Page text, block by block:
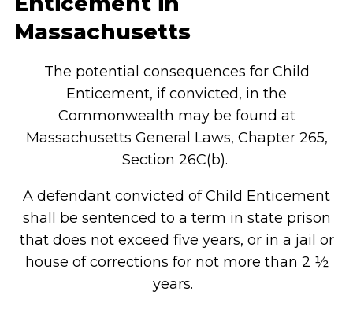
Massachusetts
The potential consequences for Child
Enticement, if convicted, in the
Commonwealth may be found at
Massachusetts General Laws, Chapter 265,
Section 26C(b).
A defendant convicted of Child Enticement
shall be sentenced to a term in state prison
that does not exceed five years, or in a jail or
house of corrections for not more than 2 ½
years.